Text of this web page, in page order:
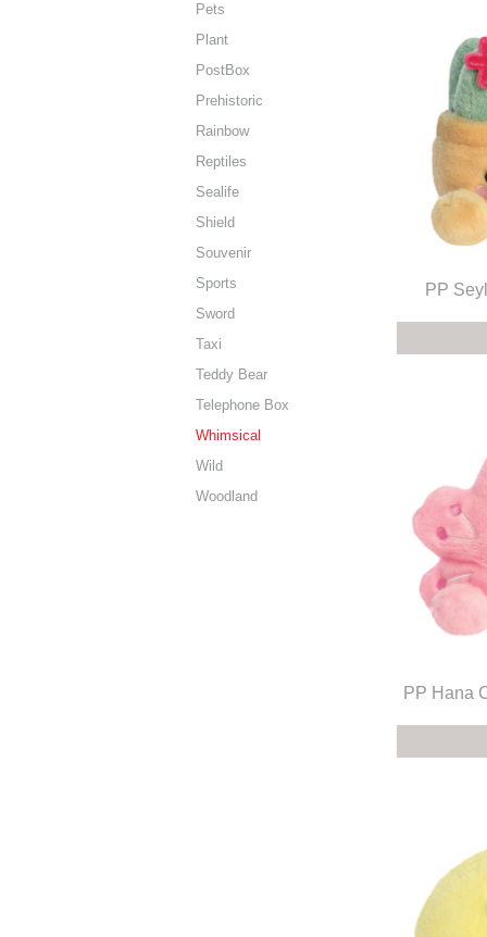
Pets
Plant
PostBox
Prehistoric
Rainbow
Reptiles
Sealife
Shield
Souvenir
Sports
Sword
Taxi
Teddy Bear
Telephone Box
Whimsical
Wild
Woodland
PP
PP Hana